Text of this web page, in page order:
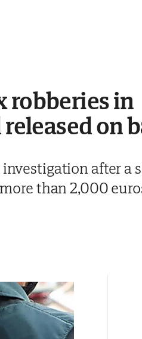
robberies in
on
after a
than 2,000